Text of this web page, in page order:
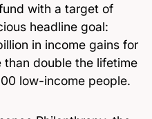
with a target of
headline goal:
in income gains for
than double the lifetime
low-income people.